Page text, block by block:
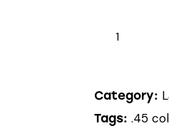
LASER
COLT)
quantity
Category:
Tags: .45